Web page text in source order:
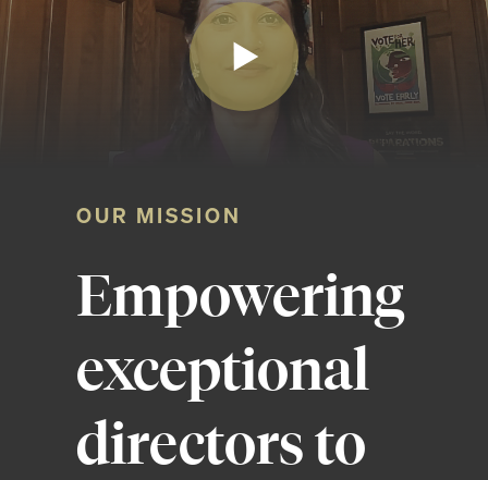
OUR MISSION
Empowering
exceptional
directors to